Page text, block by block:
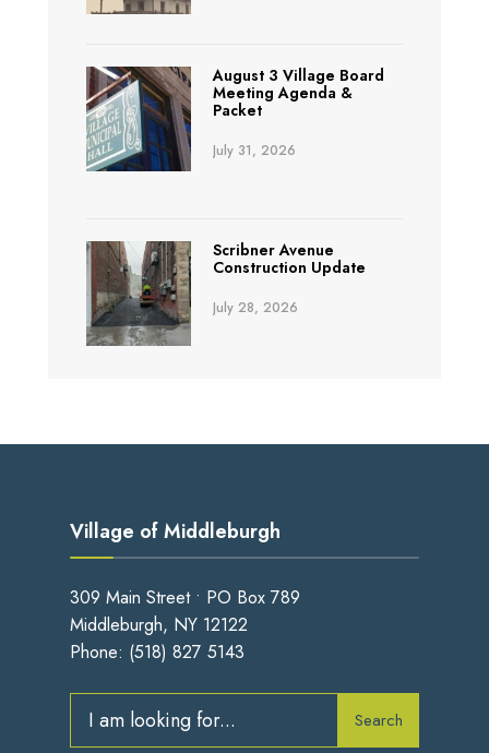
August 3 Village Board
Meeting Agenda &
Packet
July 31, 2026
Scribner Avenue
Construction Update
July 28, 2026
Village of Middleburgh
309 Main Street • PO Box 789
Middleburgh, NY 12122
Phone: (518) 827 5143
for:
Search